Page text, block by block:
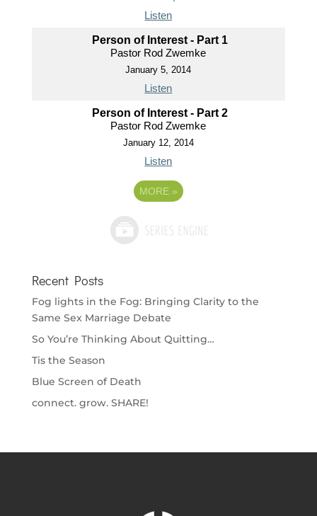
Listen
Person of Interest - Part 1
Pastor Rod Zwemke
January 5, 2014
Listen
Person of Interest - Part 2
Pastor Rod Zwemke
January 12, 2014
Listen
MORE »
Recent Posts
Fog lights in the Fog: Bringing Clarity to the
Same Sex Marriage Debate
So You’re Thinking About Quitting…
Tis the Season
Blue Screen of Death
connect. grow. SHARE!